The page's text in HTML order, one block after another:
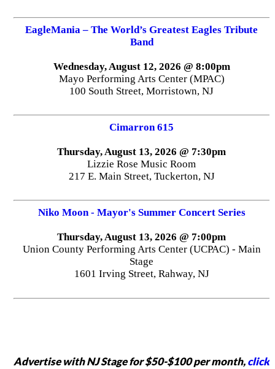
EagleMania – The World’s Greatest Eagles Tribute
Band
Wednesday, August 12, 2026 @ 8:00pm
Mayo Performing Arts Center (MPAC)
100 South Street, Morristown, NJ
Cimarron 615
Thursday, August 13, 2026 @ 7:30pm
Lizzie Rose Music Room
217 E. Main Street, Tuckerton, NJ
Niko Moon - Mayor's Summer Concert Series
Thursday, August 13, 2026 @ 7:00pm
Union County Performing Arts Center (UCPAC) - Main
Stage
1601 Irving Street, Rahway, NJ
Advertise with NJ Stage for $50-$100 per month,click